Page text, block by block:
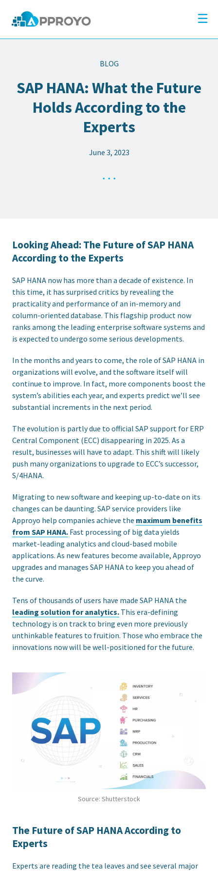
×
Company
Blog
Contact
☰
BLOG
SAP HANA: What the Future
Holds According to the
Experts
June 3, 2023
Looking Ahead: The Future of SAP HANA
According to the Experts
SAP HANA now has more than a decade of existence. In
this time, it has surprised critics by revealing the
practicality and performance of an in-memory and
column-oriented database. This flagship product now
ranks among the leading enterprise software systems and
is expected to undergo some serious developments.
In the months and years to come, the role of SAP HANA in
organizations will evolve, and the software itself will
continue to improve. In fact, more components boost the
system’s abilities each year, and experts predict we’ll see
substantial increments in the next period.
The evolution is partly due to official SAP support for ERP
Central Component (ECC) disappearing in 2025. As a
result, businesses will have to adapt. This shift will likely
push many organizations to upgrade to ECC’s successor,
S/4HANA.
Migrating to new software and keeping up-to-date on its
changes can be daunting. SAP service providers like
Approyo help companies achieve the maximum benefits
from SAP HANA. Fast processing of big data yields
market-leading analytics and cloud-based mobile
applications. As new features become available, Approyo
upgrades and manages SAP HANA to keep you ahead of
the curve.
Tens of thousands of users have made SAP HANA the
leading solution for analytics. This era-defining
technology is on track to bring even more previously
unthinkable features to fruition. Those who embrace the
innovations now will be well-positioned for the future.
Source: Shutterstock
The Future of SAP HANA According to
Experts
Experts are reading the tea leaves and see several major